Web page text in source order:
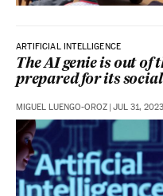
ARTIFICIAL INTELLIGENCE
The AI genie is out of
prepared for its
MIGUEL LUENGO-OROZ | JUL 31,